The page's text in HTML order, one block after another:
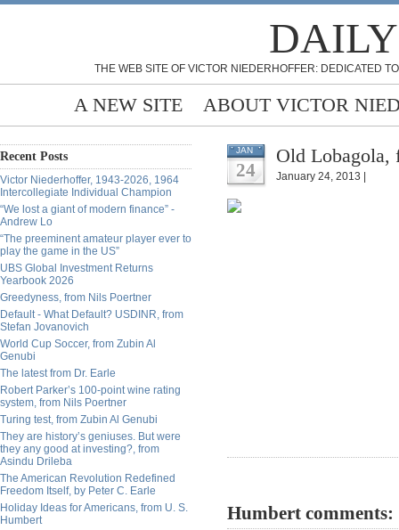
THE WEB SITE OF VICTOR NIEDERHOFFER: DEDICATED
A NEW SITE ABOUT VICTOR
Recent Posts
Victor Niederhoffer, 1943-2026, 1964
Intercollegiate Individual Champion
“We lost a giant of modern finance” -
Andrew Lo
“The preeminent amateur player ever to
play the game in the US”
UBS Global Investment Returns
Yearbook 2026
Greedyness, from Nils Poertner
Default - What Default? USDINR, from
Stefan Jovanovich
World Cup Soccer, from Zubin Al
Genubi
The latest from Dr. Earle
Robert Parker’s 100-point wine rating
system, from Nils Poertner
Turing test, from Zubin Al Genubi
They are history’s geniuses. But were
they any good at investing?, from
Asindu Drileba
The American Revolution Redefined
Freedom Itself, by Peter C. Earle
Holiday Ideas for Americans, from U. S.
Humbert
JAN
24
Old Lobagola,
January 24, 2013 |
Humbert comments: